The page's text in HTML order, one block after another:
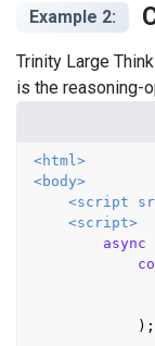
Example 2:
Trinity Large
is the reasoning-
<html >
<body>
<script
<script>
async
            );